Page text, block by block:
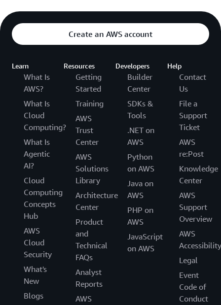
Create an AWS account
Learn
What Is
AWS?
What Is
Cloud
Computing?
What Is
Agentic
AI?
Cloud
Computing
Concepts
Hub
AWS
Cloud
Security
What's
New
Blogs
Resources
Getting
Started
Training
AWS
Trust
Center
AWS
Solutions
Library
Architecture
Center
Product
and
Technical
FAQs
Analyst
Reports
AWS
Developers
Builder
Center
SDKs &
Tools
.NET on
AWS
Python
on AWS
Java on
AWS
PHP on
AWS
JavaScript
on AWS
Help
Contact
Us
File a
Support
Ticket
AWS
re:Post
Knowledge
Center
AWS
Support
Overview
AWS
Accessibility
Legal
Event
Code of
Conduct